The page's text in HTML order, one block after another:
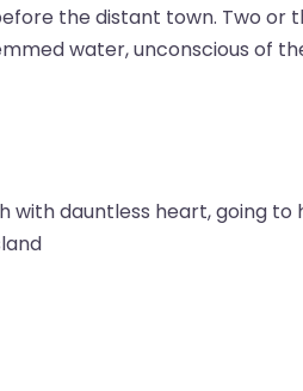
the distant town. Two or
water, unconscious of
dauntless heart, going to